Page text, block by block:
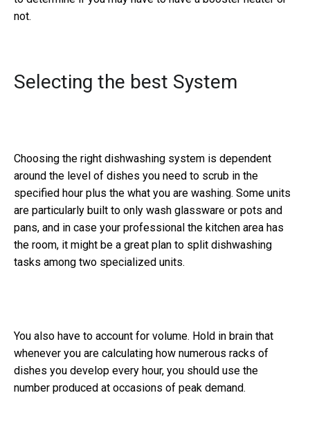
not.
Selecting the best System
Choosing the right dishwashing system is dependent
around the level of dishes you need to scrub in the
specified hour plus the what you are washing. Some units
are particularly built to only wash glassware or pots and
pans, and in case your professional the kitchen area has
the room, it might be a great plan to split dishwashing
tasks among two specialized units.
You also have to account for volume. Hold in brain that
whenever you are calculating how numerous racks of
dishes you develop every hour, you should use the
number produced at occasions of peak demand.